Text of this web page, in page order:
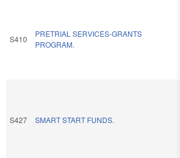
S410
PRETRIAL SERVICES-GRANTS
PROGRAM.
S427 SMART START FUNDS.